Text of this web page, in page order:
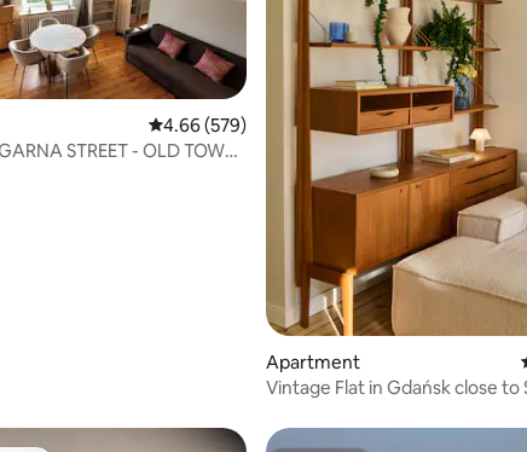
50 reviews
4.66 out of 5 average rating, 579 reviews
4.66 (579)
STREET - OLD TOWN
Apartment
Vintage Flat in Gdańsk close to